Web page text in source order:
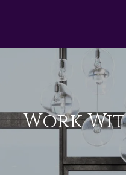
Work